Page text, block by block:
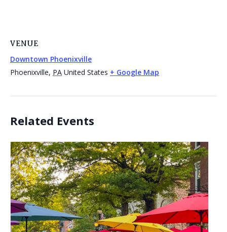
VENUE
Downtown Phoenixville
Phoenixville, PA United States + Google Map
Related Events